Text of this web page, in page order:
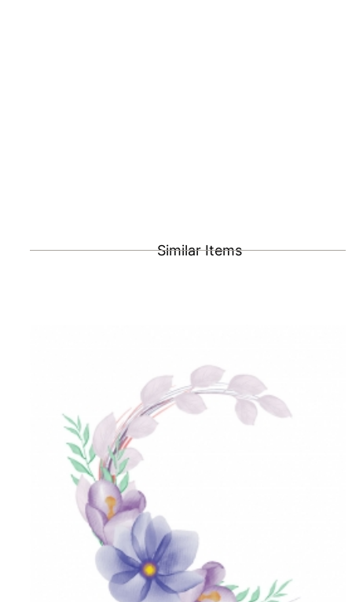
Similar Items